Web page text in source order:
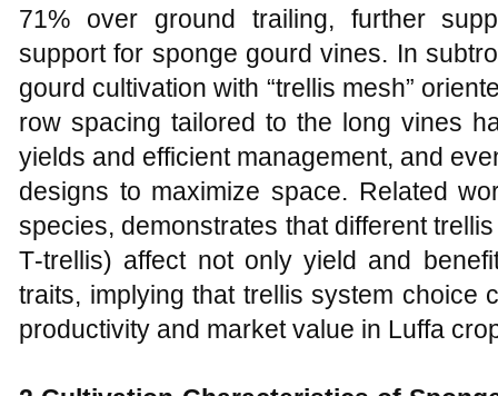
71% over ground trailing, further
support for sponge gourd vines. In
gourd cultivation with “trellis mesh”
row spacing tailored to the long vines
yields and efficient management, and
designs to maximize space. Related
species, demonstrates that different
T‑trellis) affect not only yield and
traits, implying that trellis system choice
productivity and market value in Luffa